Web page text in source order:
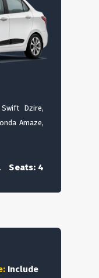
Dzire,
Amaze,
Seats: 4
Include